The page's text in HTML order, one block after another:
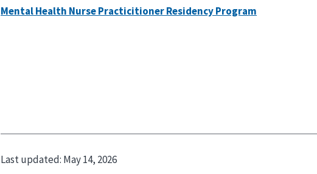
Mental Health Nurse Practicitioner Residency Program
Last updated: May 14, 2026